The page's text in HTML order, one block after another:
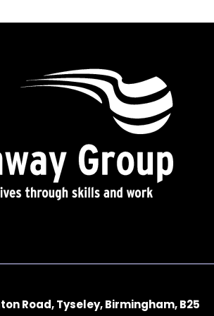
Road, Tyseley, Birmingham, B25